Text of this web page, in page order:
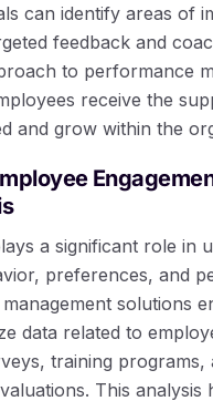
can identify areas of
feedback and
to performance
receive the
and grow within the
a significant role in
preferences, and
solutions
data related to
training programs,
This analysis